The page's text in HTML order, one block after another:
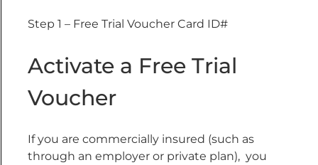
Step 1 – Free Trial Voucher Card ID#
Activate a Free Trial
Voucher
If you are commercially insured (such as
through an employer or private plan), you